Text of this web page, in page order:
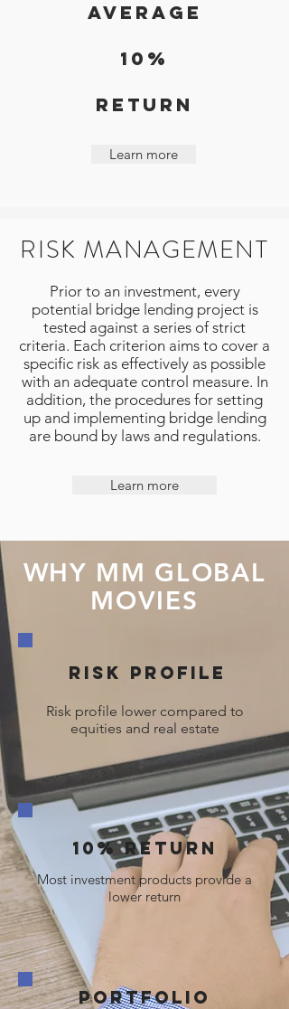
AVERAGE
10%
RETURN
Learn more
RISK MANAGEMENT
Prior to an investment, every
potential bridge lending project is
tested against a series of strict
criteria. Each criterion aims to cover a
specific risk as effectively as possible
with an adequate control measure. In
addition, the procedures for setting
up and implementing bridge lending
are bound by laws and regulations.
Learn more
WHY MM GLOBAL
MOVIES
Risk profile
Risk profile lower compared to
equities and real estate
10% Return
Most investment products provide a
lower return
Portfolio